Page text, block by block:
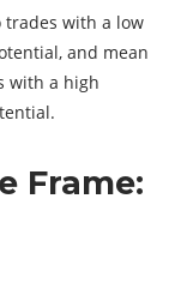
trades with a low
and mean
with a high
Frame: